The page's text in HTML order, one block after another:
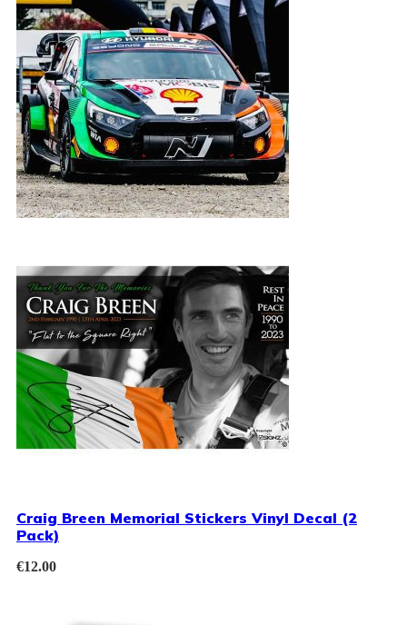
Craig Breen Memorial Stickers Vinyl Decal (2
Pack)
€12.00